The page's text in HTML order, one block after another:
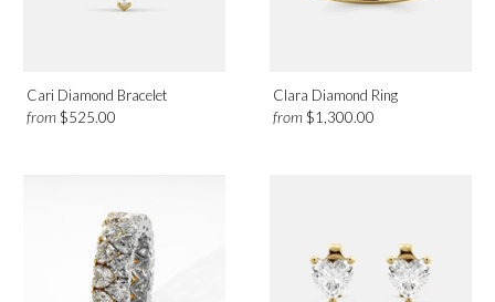
Cari Diamond Bracelet
from $525.00
Clara Diamond Ring
from$1,300.00